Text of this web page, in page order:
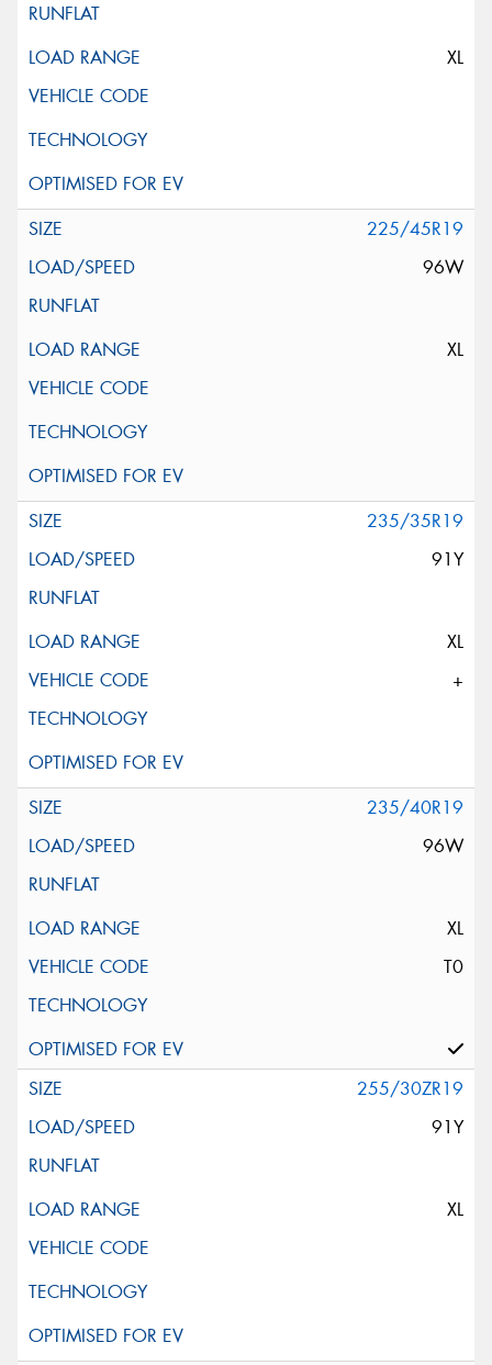
XL
225/45R19
96W
XL
235/35R19
91Y
XL
+
235/40R19
96W
XL
T0
255/30ZR19
91Y
XL